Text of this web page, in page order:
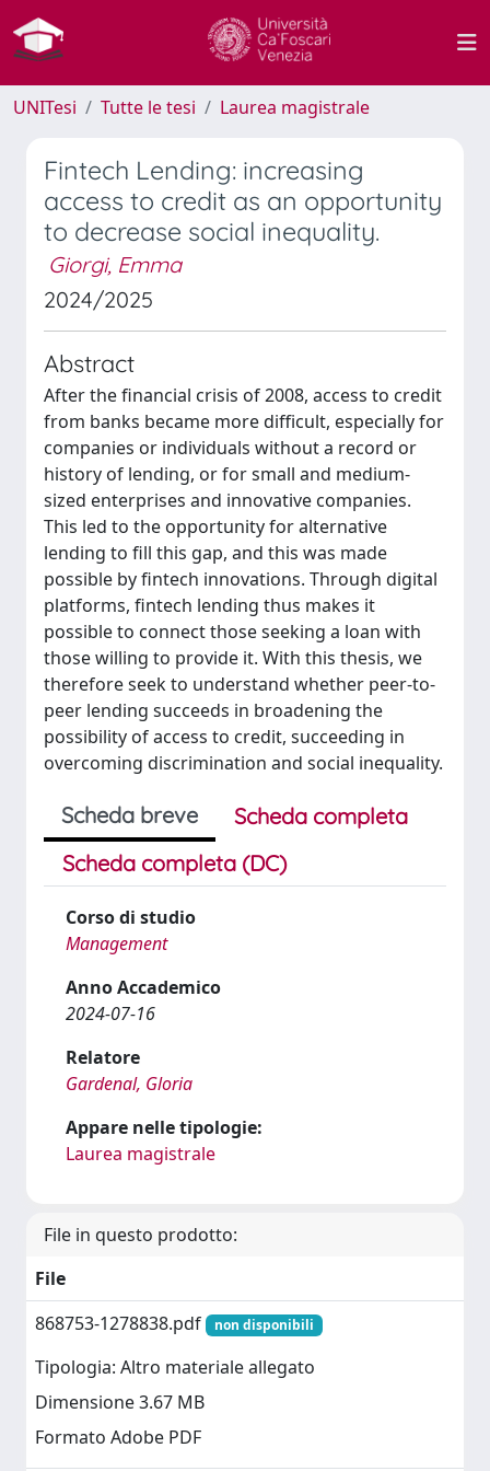
UNITesi Tutte le tesi Laurea magistrale
Fintech Lending: increasing
access to credit as an opportunity
to decrease social inequality.
Giorgi, Emma
2024/2025
Abstract
After the financial crisis of 2008, access to credit
from banks became more difficult, especially for
companies or individuals without a record or
history of lending, or for small and medium-
sized enterprises and innovative companies.
This led to the opportunity for alternative
lending to fill this gap, and this was made
possible by fintech innovations. Through digital
platforms, fintech lending thus makes it
possible to connect those seeking a loan with
those willing to provide it. With this thesis, we
therefore seek to understand whether peer-to-
peer lending succeeds in broadening the
possibility of access to credit, succeeding in
overcoming discrimination and social inequality.
Scheda breve
Scheda completa
Scheda completa (DC)
Corso di studio
Management
Anno Accademico
2024-07-16
Relatore
Gardenal, Gloria
Appare nelle tipologie:
Laurea magistrale
File in questo prodotto:
File
868753-1278838.pdf
non disponibili
Tipologia: Altro materiale allegato
Dimensione 3.67 MB
Formato Adobe PDF